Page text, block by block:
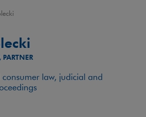
law, judicial and